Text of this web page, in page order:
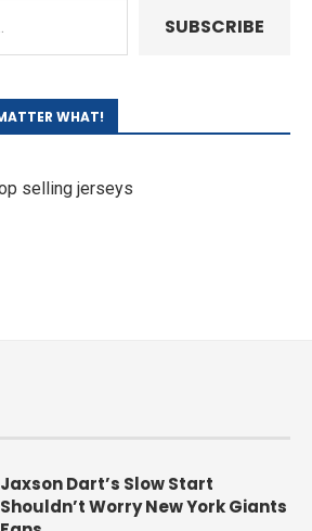
SUBSCRIBE
WHAT!
Jaxson Dart’s Slow Start
Shouldn’t Worry New York Giants